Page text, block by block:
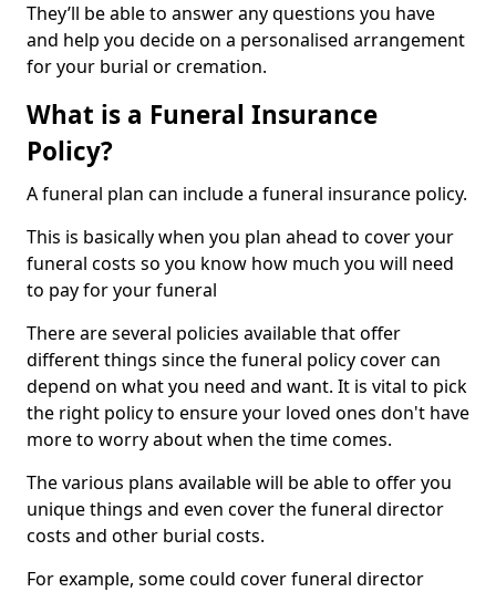
They’ll be able to answer any questions you have
and help you decide on a personalised arrangement
for your burial or cremation.
What is a Funeral Insurance
Policy?
A funeral plan can include a funeral insurance policy.
This is basically when you plan ahead to cover your
funeral costs so you know how much you will need
to pay for your funeral
There are several policies available that offer
different things since the funeral policy cover can
depend on what you need and want. It is vital to pick
the right policy to ensure your loved ones don't have
more to worry about when the time comes.
The various plans available will be able to offer you
unique things and even cover the funeral director
costs and other burial costs.
For example, some could cover funeral director